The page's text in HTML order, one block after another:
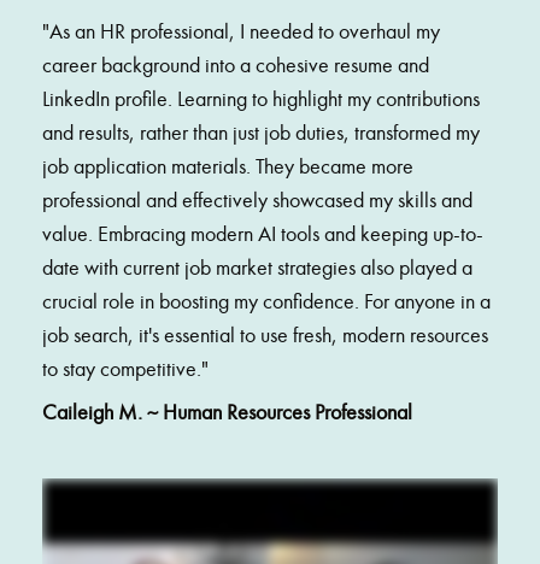
"As an HR professional, I needed to overhaul my
career background into a cohesive resume and
LinkedIn profile. Learning to highlight my contributions
and results, rather than just job duties, transformed my
job application materials. They became more
professional and effectively showcased my skills and
value. Embracing modern AI tools and keeping up-to-
date with current job market strategies also played a
crucial role in boosting my confidence. For anyone in a
job search, it's essential to use fresh, modern resources
to stay competitive."
Caileigh M. ~ Human Resources Professional